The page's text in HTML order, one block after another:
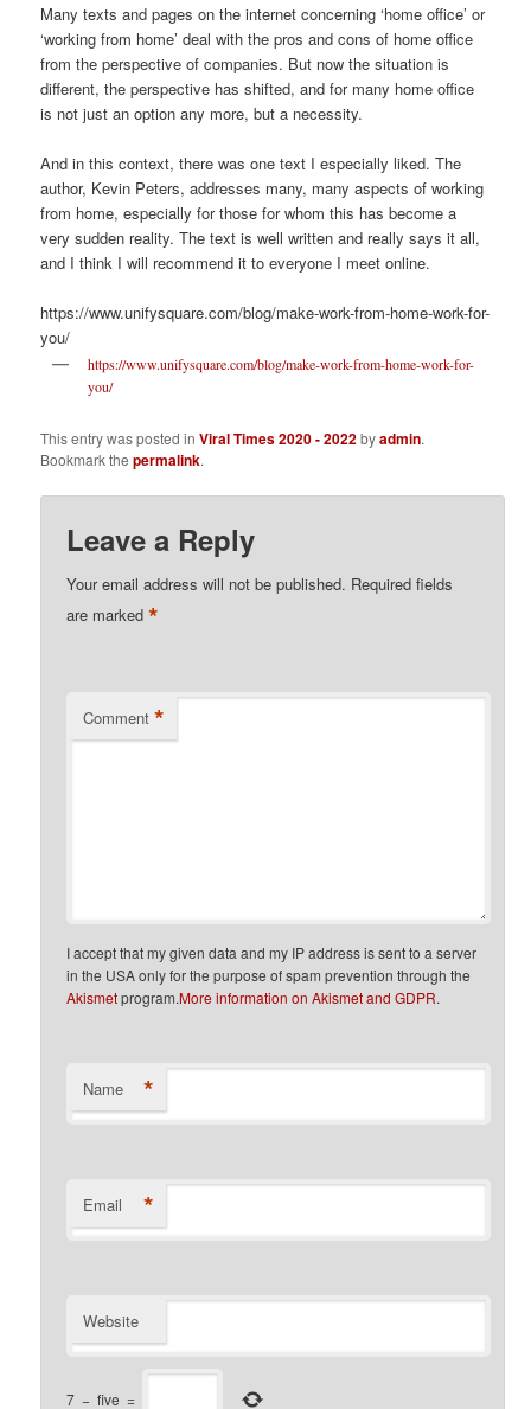
Many texts and pages on the internet concerning ‘home office’ or
‘working from home’ deal with the pros and cons of home office
from the perspective of companies. But now the situation is
different, the perspective has shifted, and for many home office
is not just an option any more, but a necessity.
And in this context, there was one text I especially liked. The
author, Kevin Peters, addresses many, many aspects of working
from home, especially for those for whom this has become a
very sudden reality. The text is well written and really says it all,
and I think I will recommend it to everyone I meet online.
https://www.unifysquare.com/blog/make-work-from-home-work-for-
you/
https://www.unifysquare.com/blog/make-work-from-home-work-for-
you/
This entry was posted inViral Times 2020 - 2022byadmin.
Bookmark thepermalink.
Leave a Reply
Your email address will not be published. Required fields
are marked*
Comment *
I accept that my given data and my IP address is sent to a server
in the USA only for the purpose of spam prevention through the
Akismetprogram.More information on Akismet and GDPR.
Name *
Email *
Website
7 − five =